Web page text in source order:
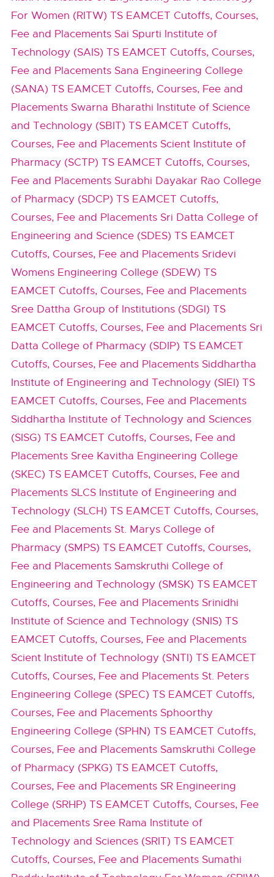
For Women (RITW) TS EAMCET Cutoffs, Courses,
Fee and Placements Sai Spurti Institute of
Technology (SAIS) TS EAMCET Cutoffs, Courses,
Fee and Placements Sana Engineering College
(SANA) TS EAMCET Cutoffs, Courses, Fee and
Placements Swarna Bharathi Institute of Science
and Technology (SBIT) TS EAMCET Cutoffs,
Courses, Fee and Placements Scient Institute of
Pharmacy (SCTP) TS EAMCET Cutoffs, Courses,
Fee and Placements Surabhi Dayakar Rao College
of Pharmacy (SDCP) TS EAMCET Cutoffs,
Courses, Fee and Placements Sri Datta College of
Engineering and Science (SDES) TS EAMCET
Cutoffs, Courses, Fee and Placements Sridevi
Womens Engineering College (SDEW) TS
EAMCET Cutoffs, Courses, Fee and Placements
Sree Dattha Group of Institutions (SDGI) TS
EAMCET Cutoffs, Courses, Fee and Placements Sri
Datta College of Pharmacy (SDIP) TS EAMCET
Cutoffs, Courses, Fee and Placements Siddhartha
Institute of Engineering and Technology (SIEI) TS
EAMCET Cutoffs, Courses, Fee and Placements
Siddhartha Institute of Technology and Sciences
(SISG) TS EAMCET Cutoffs, Courses, Fee and
Placements Sree Kavitha Engineering College
(SKEC) TS EAMCET Cutoffs, Courses, Fee and
Placements SLCS Institute of Engineering and
Technology (SLCH) TS EAMCET Cutoffs, Courses,
Fee and Placements St. Marys College of
Pharmacy (SMPS) TS EAMCET Cutoffs, Courses,
Fee and Placements Samskruthi College of
Engineering and Technology (SMSK) TS EAMCET
Cutoffs, Courses, Fee and Placements Srinidhi
Institute of Science and Technology (SNIS) TS
EAMCET Cutoffs, Courses, Fee and Placements
Scient Institute of Technology (SNTI) TS EAMCET
Cutoffs, Courses, Fee and Placements St. Peters
Engineering College (SPEC) TS EAMCET Cutoffs,
Courses, Fee and Placements Sphoorthy
Engineering College (SPHN) TS EAMCET Cutoffs,
Courses, Fee and Placements Samskruthi College
of Pharmacy (SPKG) TS EAMCET Cutoffs,
Courses, Fee and Placements SR Engineering
College (SRHP) TS EAMCET Cutoffs, Courses, Fee
and Placements Sree Rama Institute of
Technology and Sciences (SRIT) TS EAMCET
Cutoffs, Courses, Fee and Placements Sumathi